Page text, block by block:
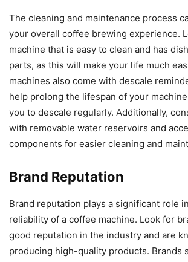
The cleaning and maintenance process
your overall coffee brewing experience.
machine that is easy to clean and has
parts, as this will make your life much
machines also come with descale
help prolong the lifespan of your
you to descale regularly. Additionally,
with removable water reservoirs and
components for easier cleaning and
Brand Reputation
Brand reputation plays a significant role
reliability of a coffee machine. Look for
good reputation in the industry and are
producing high-quality products. Brands